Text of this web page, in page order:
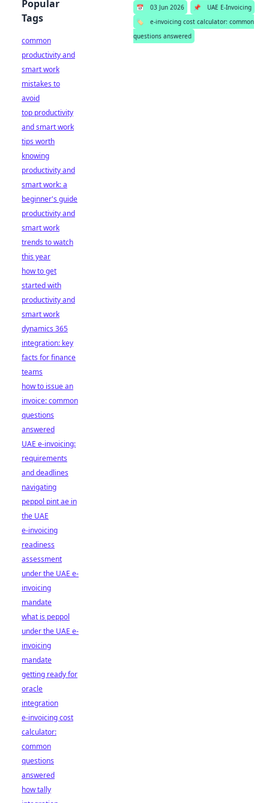
📅 03 Jun 2026 📌
UAE E-Invoicing
🏷️
e-invoicing cost calculator: common
questions answered
Popular
Tags
common
productivity and
smart work
mistakes to
avoid
top productivity
and smart work
tips worth
knowing
productivity and
smart work: a
beginner's guide
productivity and
smart work
trends to watch
this year
how to get
started with
productivity and
smart work
dynamics 365
integration: key
facts for finance
teams
how to issue an
invoice: common
questions
answered
UAE e-invoicing:
requirements
and deadlines
navigating
peppol pint ae in
the UAE
e-invoicing
readiness
assessment
under the UAE e-
invoicing
mandate
what is peppol
under the UAE e-
invoicing
mandate
getting ready for
oracle
integration
e-invoicing cost
calculator:
common
questions
answered
how tally